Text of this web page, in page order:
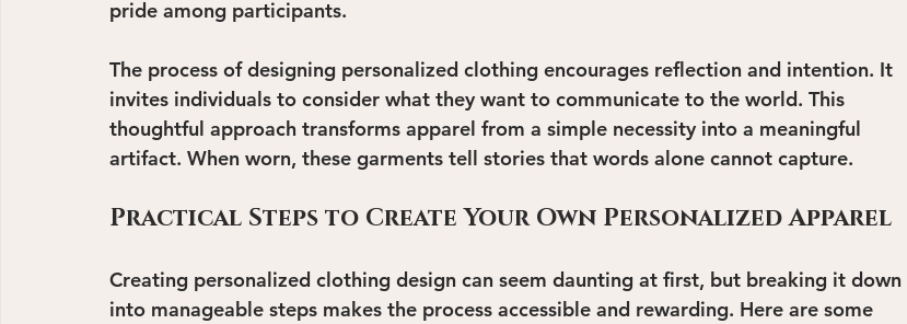
pride among participants.
The process of designing personalized clothing encourages reflection and intention. It
invites individuals to consider what they want to communicate to the world. This
thoughtful approach transforms apparel from a simple necessity into a meaningful
artifact. When worn, these garments tell stories that words alone cannot capture.
Practical Steps to Create Your Own Personalized Apparel
Creating personalized clothing design can seem daunting at first, but breaking it down
into manageable steps makes the process accessible and rewarding. Here are some